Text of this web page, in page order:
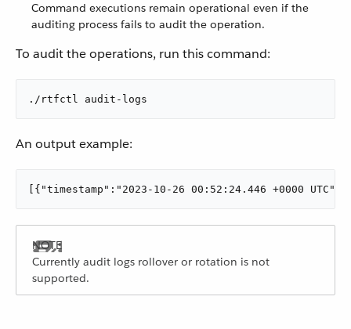
Command executions remain operational even if the
auditing process fails to audit the operation.
To audit the operations, run this command:
./rtfctl audit-logs
An output example:
[{"timestamp":"2023-10-26 00:52:24.446 +0000
Currently audit logs rollover or rotation is not
supported.